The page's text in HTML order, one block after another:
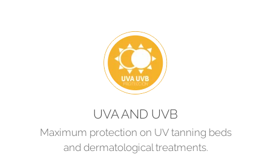
UVA AND UVB
Maximum protection on UV tanning beds
and dermatological treatments.